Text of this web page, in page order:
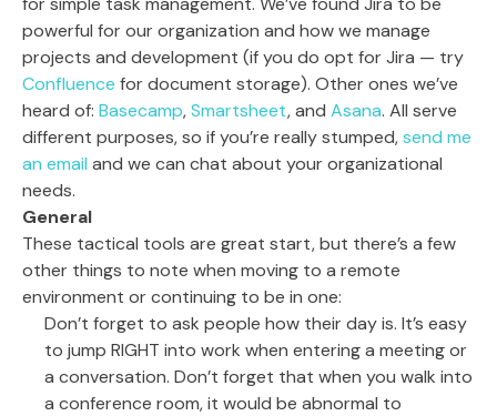
powerful for our organization and how we manage
projects and development (if you do opt for Jira — try
Confluence for document storage). Other ones we’ve
heard of: Basecamp,Smartsheet, and Asana. All serve
different purposes, so if you’re really stumped,send me
an email and we can chat about your organizational
needs.
General
These tactical tools are great start, but there’s a few
other things to note when moving to a remote
environment or continuing to be in one:
Don’t forget to ask people how their day is. It’s easy
to jump RIGHT into work when entering a meeting or
a conversation. Don’t forget that when you walk into
a conference room, it would be abnormal to